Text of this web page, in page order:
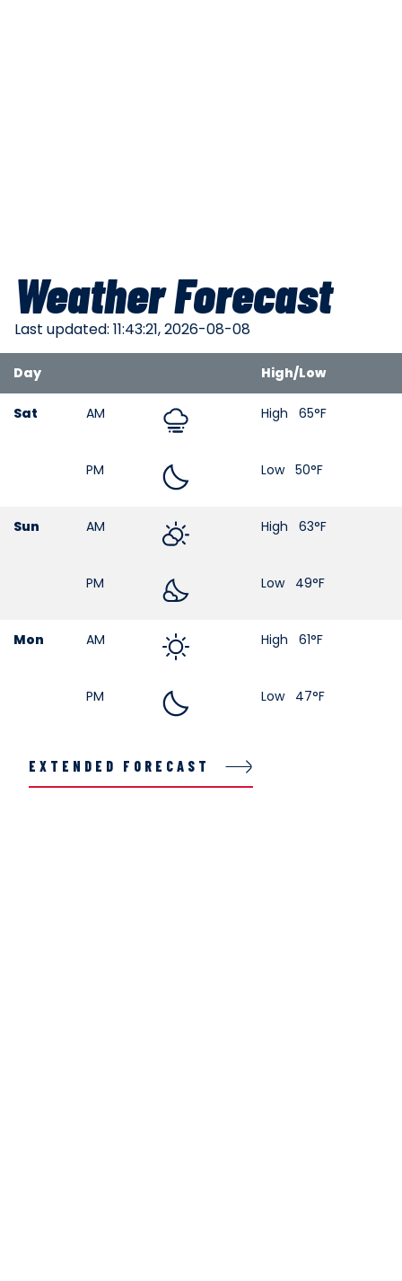
Weather Forecast
Last updated: 11:43:21, 2026-08-08
Day High/Low
Sat AM High 65°F
PM Low 50°F
Sun AM High 63°F
PM Low 49°F
Mon AM High 61°F
PM Low 47°F
EXTENDED FORECAST